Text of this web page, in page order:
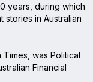
years, during which
stories in Australian
was Political
Financial